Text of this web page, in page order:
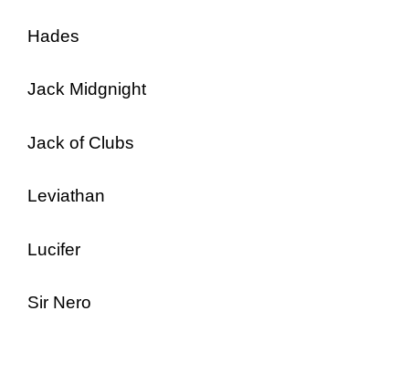
Hades
Jack Midgnight
Jack of Clubs
Leviathan
Lucifer
Sir Nero